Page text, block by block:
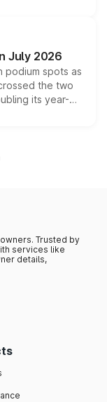
overseas and
above the
July 2026
podium spots as
the two
its year-
growing
Trusted by
services like
details,